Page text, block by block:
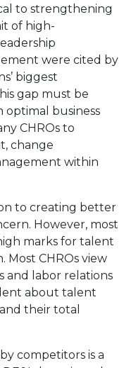
to strengthening
of high-
were cited by
biggest
gap must be
optimal business
CHROs to
change
within
to creating better
However, most
marks for talent
Most CHROs view
and labor relations
about talent
their total
competitors is a